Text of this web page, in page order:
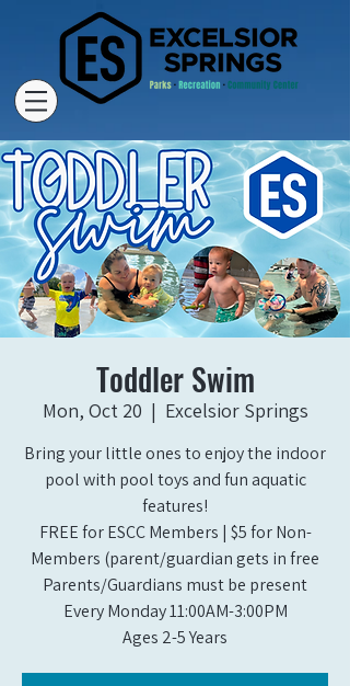
Toddler Swim
Mon, Oct 20
  |
Excelsior Springs
Bring your little ones to enjoy the indoor
pool with pool toys and fun aquatic
features!
FREE for ESCC Members | $5 for Non-
Members (parent/guardian gets in free
Parents/Guardians must be present
Every Monday 11:00AM-3:00PM​
Ages 2-5 Years